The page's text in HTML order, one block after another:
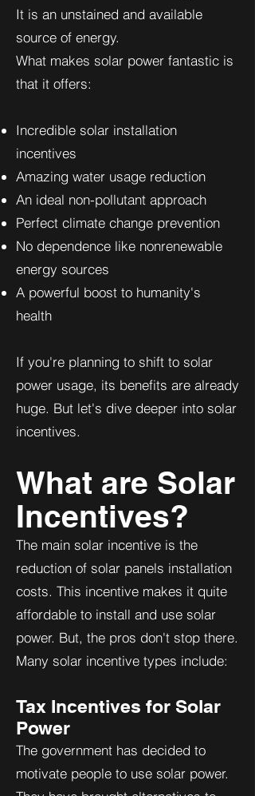
It is an unstained and available
source of energy.
What makes solar power fantastic is
that it offers:
Incredible solar installation
incentives
Amazing water usage reduction
An ideal non-pollutant approach
Perfect climate change prevention
No dependence like nonrenewable
energy sources
A powerful boost to humanity's
health
If you're planning to shift to solar
power usage, its benefits are already
huge. But let's dive deeper into solar
incentives.
What are Solar
Incentives?
The main solar incentive is the
reduction of solar panels installation
costs. This incentive makes it quite
affordable to install and use solar
power. But, the pros don't stop there.
Many solar incentive types include:
Tax Incentives for Solar
Power
The government has decided to
motivate people to use solar power.